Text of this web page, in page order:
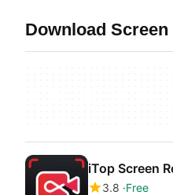
Download
iTop Screen
3.8 Free